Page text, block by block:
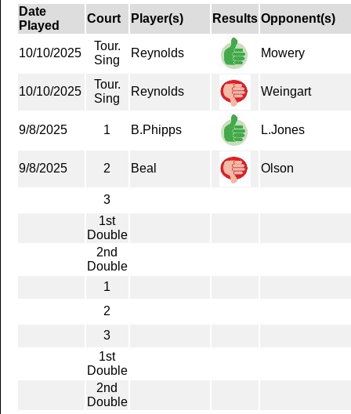
Date
Played
Court Player(s) Results Opponent(s)
10/10/2025
Tour.
Sing
Reynolds Mowery
10/10/2025
Tour.
Sing
Reynolds Weingart
9/8/2025 1 B.Phipps L.Jones
9/8/2025 2 Beal Olson
3
1st
Double
2nd
Double
1
2
3
1st
Double
2nd
Double